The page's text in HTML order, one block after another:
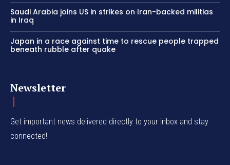
Saudi Arabia joins US in strikes on Iran-backed militias
in Iraq
Japan in a race against time to rescue people trapped
beneath rubble after quake
Newsletter
Get important news delivered directly to your inbox and stay
connected!